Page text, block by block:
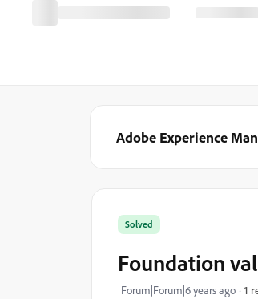
Adobe Experience
Solved
Foundation
Forum|Forum|6 years ago 1